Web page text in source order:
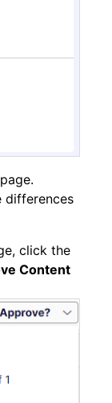
differences
click the
Content